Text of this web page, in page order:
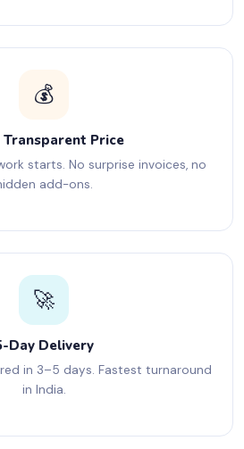
💰
Transparent Price
starts. No surprise invoices, no
add-ons.
🚀
Day Delivery
in 3–5 days. Fastest turnaround
in India.